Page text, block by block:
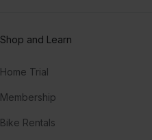
Shop and Learn
Home Trial
Membership
Bike Rentals